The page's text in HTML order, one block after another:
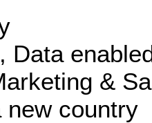
Data
&
new country